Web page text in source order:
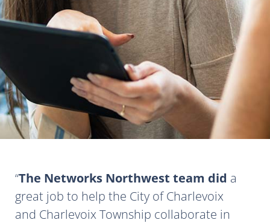
The Networks Northwest team did a
great job to help the City of Charlevoix
and Charlevoix Township collaborate in